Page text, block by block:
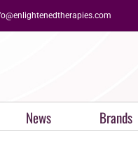
News Brands